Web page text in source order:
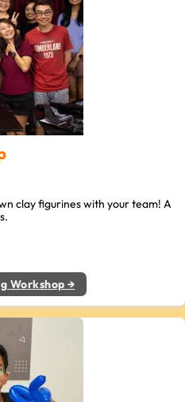
clay figurines with your team! A
Workshop →